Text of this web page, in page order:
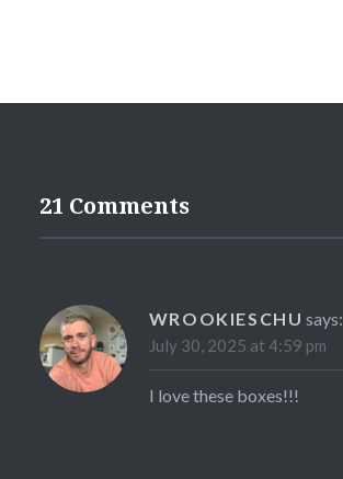
21 Comments
WROOKIESCHU says:
July 30, 2025 at 4:59 pm
I love these boxes!!!